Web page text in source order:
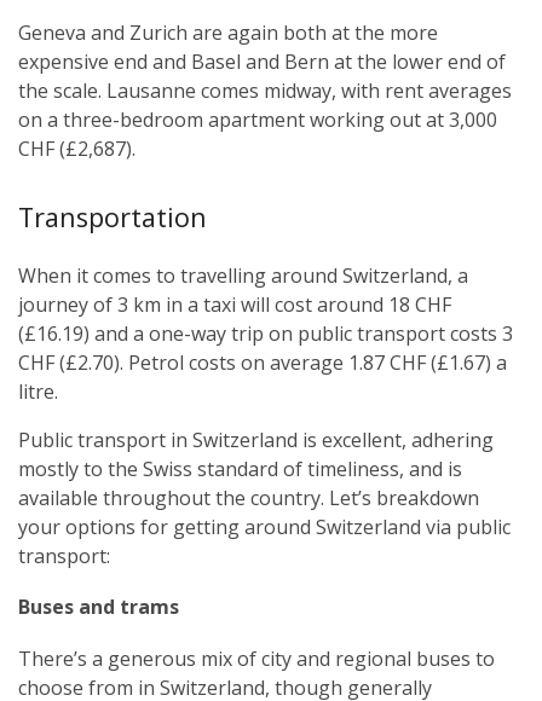
Geneva and Zurich are again both at the more
expensive end and Basel and Bern at the lower end of
the scale. Lausanne comes midway, with rent averages
on a three-bedroom apartment working out at 3,000
CHF (£2,687).
Transportation
When it comes to travelling around Switzerland, a
journey of 3 km in a taxi will cost around 18 CHF
(£16.19) and a one-way trip on public transport costs 3
CHF (£2.70). Petrol costs on average 1.87 CHF (£1.67) a
litre.
Public transport in Switzerland is excellent, adhering
mostly to the Swiss standard of timeliness, and is
available throughout the country. Let’s breakdown
your options for getting around Switzerland via public
transport:
Buses and trams
There’s a generous mix of city and regional buses to
choose from in Switzerland, though generally